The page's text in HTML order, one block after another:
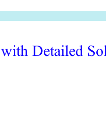
Detailed